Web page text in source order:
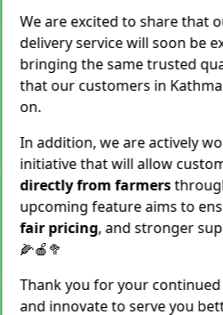
Rs.
−
Rs.
3923
We are excited to share that
delivery service will soon be
bringing the same trusted
that our customers in
on.
In addition, we are actively
initiative that will allow
directly from farmers
upcoming feature aims to
fair pricing, and stronger
🌽🍎🥦
Thank you for your
and innovate to serve you